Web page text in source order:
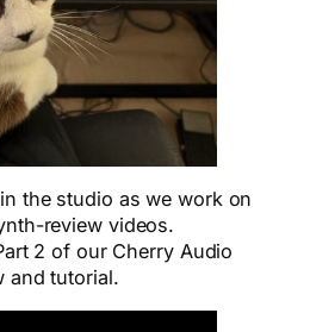
the studio as we work on
review videos.
2 of our Cherry Audio
and tutorial.